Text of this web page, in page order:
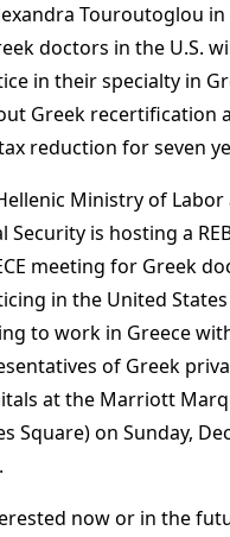
Touroutoglou
doctors in the U.S.
in their specialty in
Greek recertification
reduction for seven
Ministry of Labor
Security is hosting a
meeting for Greek
in the United
to work in Greece
of Greek
at the Marriott
Square) on Sunday,
now or in the